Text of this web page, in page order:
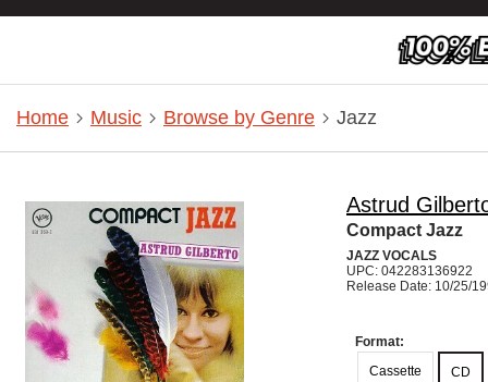
Home Music Browse by Genre Jazz
Astrud
Compact Jazz
JAZZ VOCALS
UPC: 042283136922
Release Date: 10/25/
Format:
Cassette
CD